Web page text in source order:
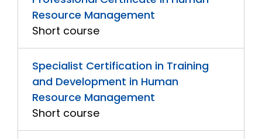
Resource Management
Short course
Specialist Certification in Training
and Development in Human
Resource Management
Short course